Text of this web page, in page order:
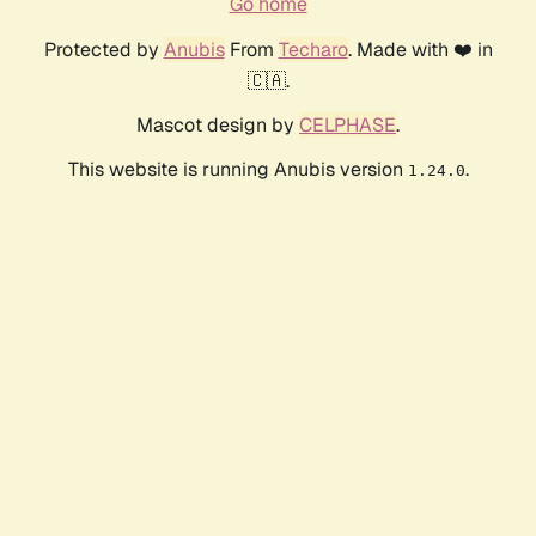
Protected by AnubisFrom Techaro. Made with ❤️ in
🇨🇦.
Mascot design by CELPHASE.
This website is running Anubis version 1.24.0.